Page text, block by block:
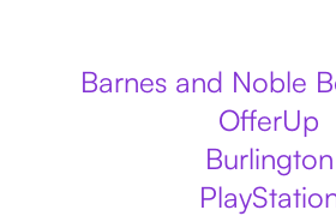
Barnes and Noble
OfferUp
Burlington